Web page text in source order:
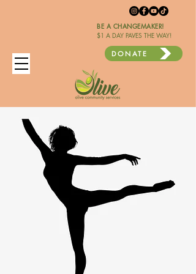
DONATE
BE A CHANGEMAKER!
$1 A DAY PAVES THE WAY!